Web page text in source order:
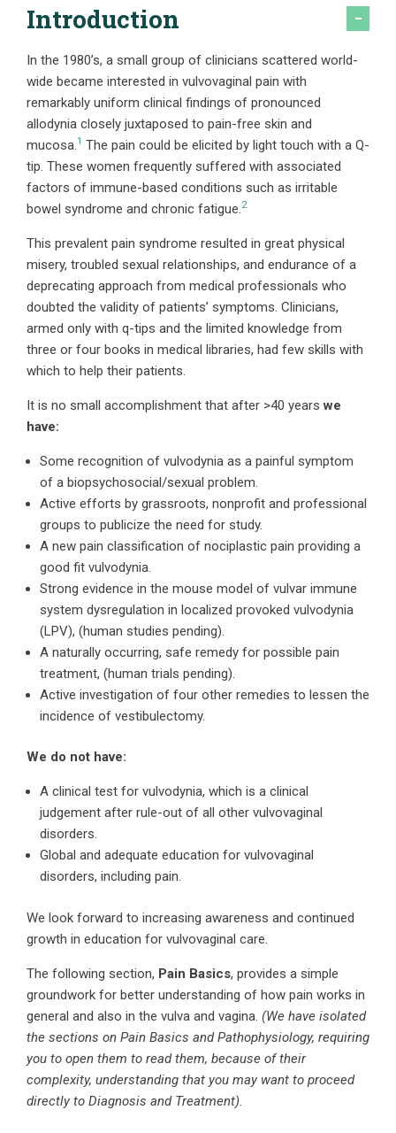
Introduction
In the 1980’s, a small group of clinicians scattered world-
wide became interested in vulvovaginal pain with
remarkably uniform clinical findings of pronounced
allodynia closely juxtaposed to pain-free skin and
mucosa. 1 The pain could be elicited by light touch with a Q-
tip. These women frequently suffered with associated
factors of immune-based conditions such as irritable
bowel syndrome and chronic fatigue. 2
This prevalent pain syndrome resulted in great physical
misery, troubled sexual relationships, and endurance of a
deprecating approach from medical professionals who
doubted the validity of patients’ symptoms. Clinicians,
armed only with q-tips and the limited knowledge from
three or four books in medical libraries, had few skills with
which to help their patients.
It is no small accomplishment that after >40 yearswe
have:
Some recognition of vulvodynia as a painful symptom
of a biopsychosocial/sexual problem.
Active efforts by grassroots, nonprofit and professional
groups to publicize the need for study.
A new pain classification of nociplastic pain providing a
good fit vulvodynia.
Strong evidence in the mouse model of vulvar immune
system dysregulation in localized provoked vulvodynia
(LPV), (human studies pending).
A naturally occurring, safe remedy for possible pain
treatment, (human trials pending).
Active investigation of four other remedies to lessen the
incidence of vestibulectomy.
We do not have:
A clinical test for vulvodynia, which is a clinical
judgement after rule-out of all other vulvovaginal
disorders.
Global and adequate education for vulvovaginal
disorders, including pain.
We look forward to increasing awareness and continued
growth in education for vulvovaginal care.
The following section, Pain Basics, provides a simple
groundwork for better understanding of how pain works in
general and also in the vulva and vagina. (We have isolated
the sections on Pain Basics and Pathophysiology, requiring
you to open them to read them, because of their
complexity, understanding that you may want to proceed
directly to Diagnosis and Treatment).